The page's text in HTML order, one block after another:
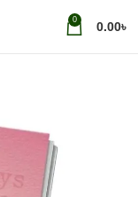
0 0.00৳